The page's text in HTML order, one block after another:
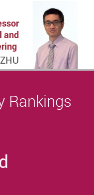
and
Rankings